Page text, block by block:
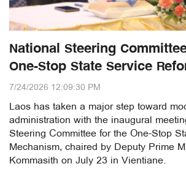
National Steering
One-Stop State Service
7/24/2026 12:09:30 PM
Laos has taken a major step toward
administration with the inaugural
Steering Committee for the One-Stop
Mechanism, chaired by Deputy Prime
Kommasith on July 23 in Vientiane.